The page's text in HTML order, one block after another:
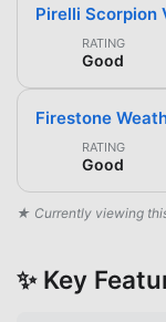
Pirelli Scorpion
RATING
Good
Firestone
RATING
Good
★ Currently viewing
✨ Key